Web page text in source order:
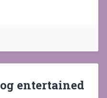
entertained